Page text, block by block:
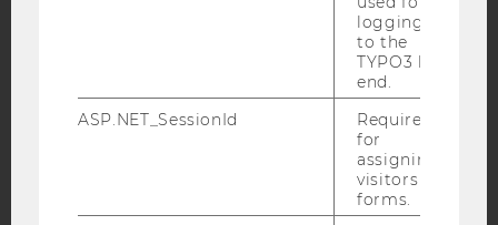
Bluesky
ACCESSABILITY STATEMENT
WEBSITE PRIVACY POLICY
logging in
to the
TYPO3 back
end.
ASP.NET_SessionId
Required
for
assigning
visitors to
forms.